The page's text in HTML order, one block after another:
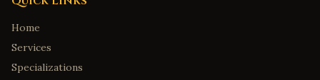
Home
Services
Specializations